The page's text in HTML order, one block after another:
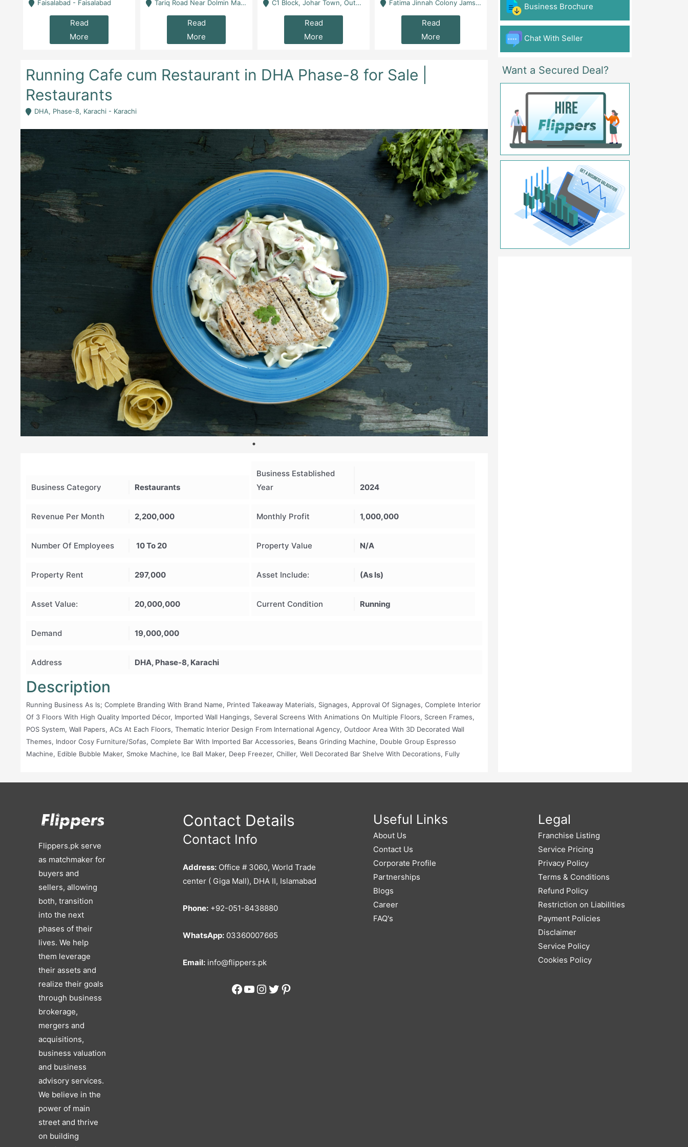
Faisalabad - Faisalabad
Read
More
Tariq Road Near Dolmin Mall Dilkusha Forum 6 Floor - Karachi
Read
More
C1 Block, Johar Town, Outside Taqwa Masjid Near UMT - Lahore
Read
More
Fatima Jinnah Colony Jamshed Road Karachi - Karachi
Read
More
Aslam Chowk, College Road, Township Sector B1 Lahore - Lahore
Read
More
Running Cafe cum Restaurant in DHA Phase-8 for Sale |
Restaurants
DHA, Phase-8, Karachi - Karachi
Business Category Restaurants
Business Established
Year
2024
Revenue Per Month 2,200,000 Monthly Profit 1,000,000
Number Of Employees 10 To 20 Property Value N/A
Property Rent 297,000 Asset Include: (As Is)
Asset Value: 20,000,000 Current Condition Running
Demand 19,000,000
Address DHA, Phase-8, Karachi
Description
Running Business As Is; Complete Branding With Brand Name, Printed Takeaway Materials, Signages, Approval Of Signages, Complete Interior
Of 3 Floors With High Quality Imported Décor, Imported Wall Hangings, Several Screens With Animations On Multiple Floors, Screen Frames,
POS System, Wall Papers, ACs At Each Floors, Thematic Interior Design From International Agency, Outdoor Area With 3D Decorated Wall
Themes, Indoor Cosy Furniture/Sofas, Complete Bar With Imported Bar Accessories, Beans Grinding Machine, Double Group Espresso
Machine, Edible Bubble Maker, Smoke Machine, Ice Ball Maker, Deep Freezer, Chiller, Well Decorated Bar Shelve With Decorations, Fully
Business Brochure
Chat With Seller
Want a Secured Deal?
Flippers.pk serve
as matchmaker for
buyers and
sellers, allowing
both, transition
into the next
phases of their
lives. We help
them leverage
their assets and
realize their goals
through business
brokerage,
mergers and
acquisitions,
business valuation
and business
advisory services.
We believe in the
power of main
street and thrive
on building
Contact Details
Contact Info
Address: Office # 3060, World Trade
center ( Giga Mall), DHA II, Islamabad
Phone: +92-051-8438880
WhatsApp: 03360007665
Email: info@flippers.pk
Facebook
YouTube
Instagram
Twitter
Pinterest
Useful Links
About Us
Contact Us
Corporate Profile
Partnerships
Blogs
Career
FAQ's
Legal
Franchise Listing
Service Pricing
Privacy Policy
Terms & Conditions
Refund Policy
Restriction on Liabilities
Payment Policies
Disclaimer
Service Policy
Cookies Policy